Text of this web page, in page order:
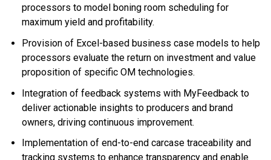
processors to model boning room scheduling for
maximum yield and profitability.
Provision of Excel-based business case models to help
processors evaluate the return on investment and value
proposition of specific OM technologies.
Integration of feedback systems with MyFeedback to
deliver actionable insights to producers and brand
owners, driving continuous improvement.
Implementation of end-to-end carcase traceability and
tracking systems to enhance transparency and enable